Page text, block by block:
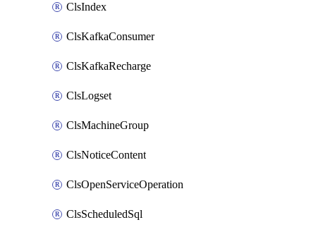
ClsIndex
ClsKafkaConsumer
ClsKafkaRecharge
ClsLogset
ClsMachineGroup
ClsNoticeContent
ClsOpenServiceOperation
ClsScheduledSql